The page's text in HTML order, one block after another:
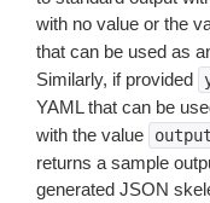
with no value or the
that can be used as
Similarly, if provided
YAML that can be
with the value
output
returns a sample
generated JSON